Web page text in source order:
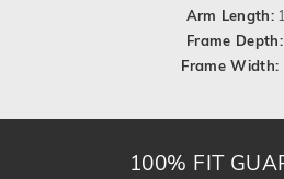
Arm Length:
Frame Depth:
Frame Width:
100% FIT